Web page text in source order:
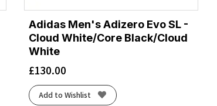
Adidas Men's Adizero Evo SL -
Cloud White/Core Black/Cloud
White
£130.00
Add to Wishlist